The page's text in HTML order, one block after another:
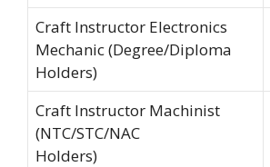
Craft Instructor Electronics
Mechanic (Degree/Diploma
Holders)
Craft Instructor Machinist
(NTC/STC/NAC
Holders)